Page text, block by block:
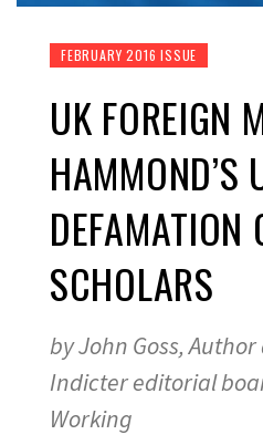
FEBRUARY 2016 ISSUE
UK FOREIGN
HAMMOND’S
DEFAMATION
SCHOLARS
by John Goss,
Indicter editorial
Working